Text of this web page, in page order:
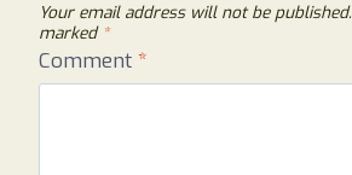
Your email address will not be published.
marked *
Comment *